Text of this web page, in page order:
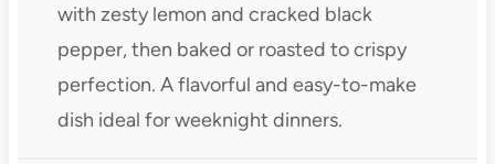
with zesty lemon and cracked black
pepper, then baked or roasted to crispy
perfection. A flavorful and easy-to-make
dish ideal for weeknight dinners.